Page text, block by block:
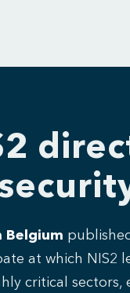
Belgium
at which
critical